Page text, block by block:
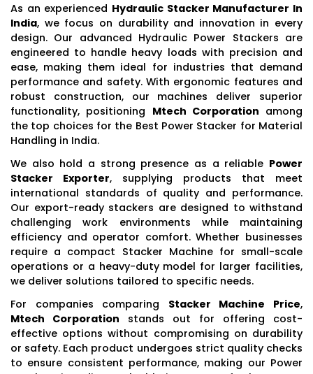
As an experienced Hydraulic Stacker Manufacturer In
India, we focus on durability and innovation in every
design. Our advanced Hydraulic Power Stackers are
engineered to handle heavy loads with precision and
ease, making them ideal for industries that demand
performance and safety. With ergonomic features and
robust construction, our machines deliver superior
functionality, positioning Mtech Corporation among
the top choices for the Best Power Stacker for Material
Handling in India.
We also hold a strong presence as a reliable Power
Stacker Exporter, supplying products that meet
international standards of quality and performance.
Our export-ready stackers are designed to withstand
challenging work environments while maintaining
efficiency and operator comfort. Whether businesses
require a compact Stacker Machine for small-scale
operations or a heavy-duty model for larger facilities,
we deliver solutions tailored to specific needs.
For companies comparing Stacker Machine Price,
Mtech Corporation stands out for offering cost-
effective options without compromising on durability
or safety. Each product undergoes strict quality checks
to ensure consistent performance, making our Power